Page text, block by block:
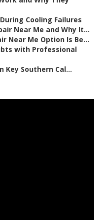
Cooling Failures
Near Me and Why It...
Near Me Option Is Be...
with Professional
Key Southern Cal...